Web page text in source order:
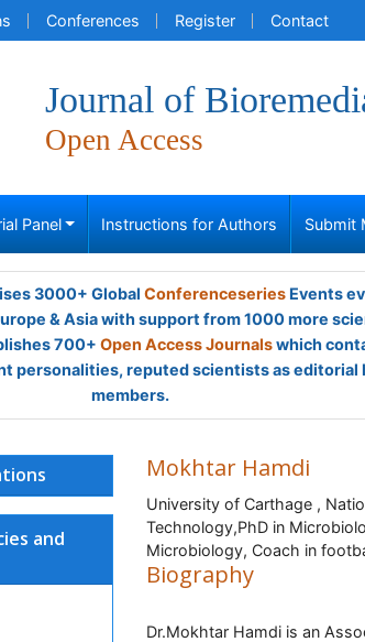
Conferences Register Contact
Journal of
Open Access
Panel Instructions for Authors Submit
3000+ Global ConferenceseriesEvents
& Asia with support from 1000 more
700+ Open Access Journalswhich
personalities, reputed scientists as editorial
members.
and
Mokhtar Hamdi
University of Carthage ,
Technology,PhD in
Microbiology, Coach in
Biography
Dr.Mokhtar Hamdi is an